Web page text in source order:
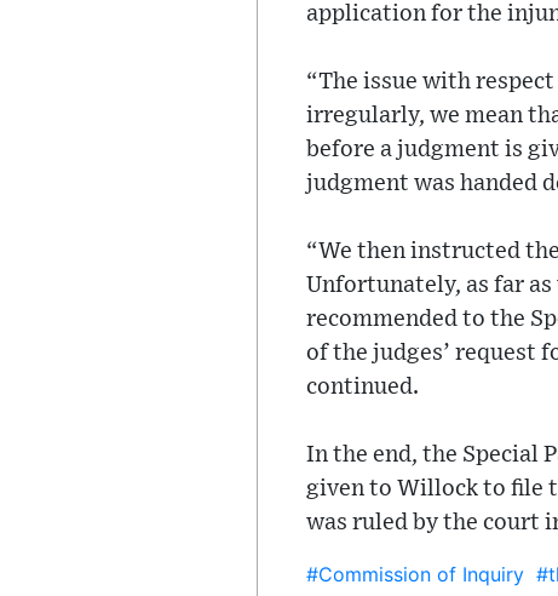
application for the
“The issue with
irregularly, we mean
before a judgment is
judgment was handed
“We then instructed
Unfortunately, as far
recommended to the
of the judges’ request
continued.
In the end, the Special
given to Willock to file
was ruled by the court
#Commission of Inquiry